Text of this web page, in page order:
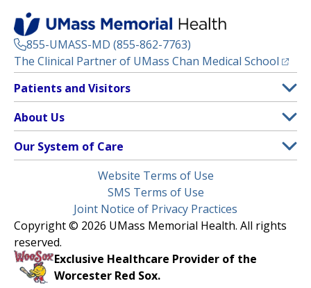
855-UMASS-MD (855-862-7763)
The Clinical Partner of UMass Chan Medical School
Footer
Menu
Patients and Visitors
Clinical Trials
(opens in a new tab)
Find a Doctor(opens in a new tab)
Insurance Plans Accepted
Make an Appointment
Learn About myChart
Pay My Bill
About Us
Contact
Media Library
Newsroom
Nondiscrimination Notice
Our System of Care
Children’s Medical Center
HealthAlliance-Clinton Hospital
Milford Regional
Community Healthlink
(opens in a new tab)
Website Terms of Use
SMS Terms of Use
Joint Notice of Privacy Practices
Copyright © 2026 UMass Memorial Health. All rights
reserved.
Exclusive Healthcare Provider of the
Worcester Red Sox.